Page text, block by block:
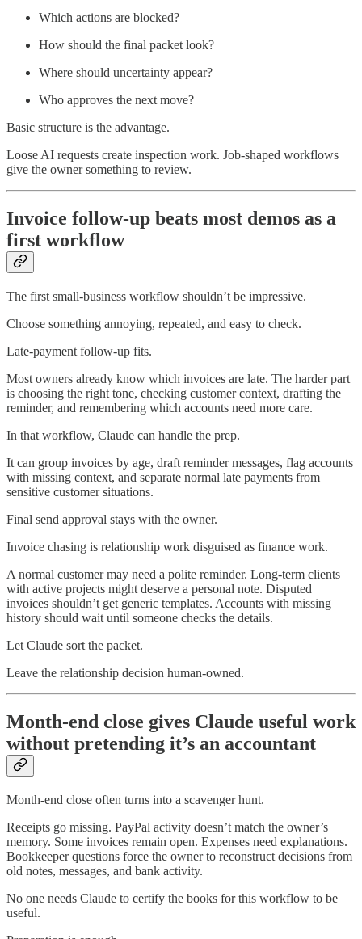
Which actions are blocked?
How should the final packet look?
Where should uncertainty appear?
Who approves the next move?
Basic structure is the advantage.
Loose AI requests create inspection work. Job-shaped workflows
give the owner something to review.
Invoice follow-up beats most demos as a
first workflow
The first small-business workflow shouldn’t be impressive.
Choose something annoying, repeated, and easy to check.
Late-payment follow-up fits.
Most owners already know which invoices are late. The harder part
is choosing the right tone, checking customer context, drafting the
reminder, and remembering which accounts need more care.
In that workflow, Claude can handle the prep.
It can group invoices by age, draft reminder messages, flag accounts
with missing context, and separate normal late payments from
sensitive customer situations.
Final send approval stays with the owner.
Invoice chasing is relationship work disguised as finance work.
A normal customer may need a polite reminder. Long-term clients
with active projects might deserve a personal note. Disputed
invoices shouldn’t get generic templates. Accounts with missing
history should wait until someone checks the details.
Let Claude sort the packet.
Leave the relationship decision human-owned.
Month-end close gives Claude useful work
without pretending it’s an accountant
Month-end close often turns into a scavenger hunt.
Receipts go missing. PayPal activity doesn’t match the owner’s
memory. Some invoices remain open. Expenses need explanations.
Bookkeeper questions force the owner to reconstruct decisions from
old notes, messages, and bank activity.
No one needs Claude to certify the books for this workflow to be
useful.